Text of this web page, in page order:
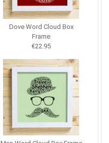
Dove Word Cloud Box
Frame
€22.95